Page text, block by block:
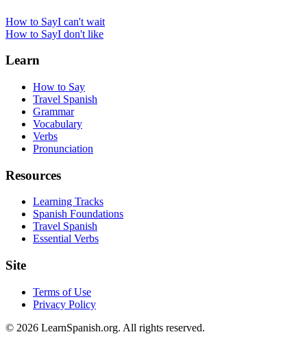
How to SayI can't wait
How to SayI don't like
Learn
How to Say
Travel Spanish
Grammar
Vocabulary
Verbs
Pronunciation
Resources
Learning Tracks
Spanish Foundations
Travel Spanish
Essential Verbs
Site
Terms of Use
Privacy Policy
© 2026 LearnSpanish.org. All rights reserved.